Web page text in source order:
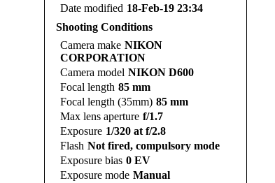
Date modified 18-Feb-19 23:34
Shooting Conditions
Camera make NIKON
CORPORATION
Camera model NIKON D600
Focal length 85 mm
Focal length (35mm) 85 mm
Max lens aperture f/1.7
Exposure 1/320 at f/2.8
Flash Not fired, compulsory mode
Exposure bias 0 EV
Exposure mode Manual